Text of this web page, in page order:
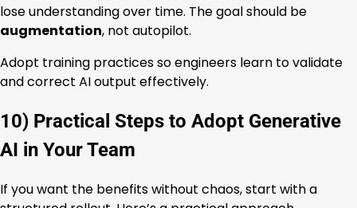
lose understanding over time. The goal should be
augmentation, not autopilot.
Adopt training practices so engineers learn to validate
and correct AI output effectively.
10) Practical Steps to Adopt Generative
AI in Your Team
If you want the benefits without chaos, start with a